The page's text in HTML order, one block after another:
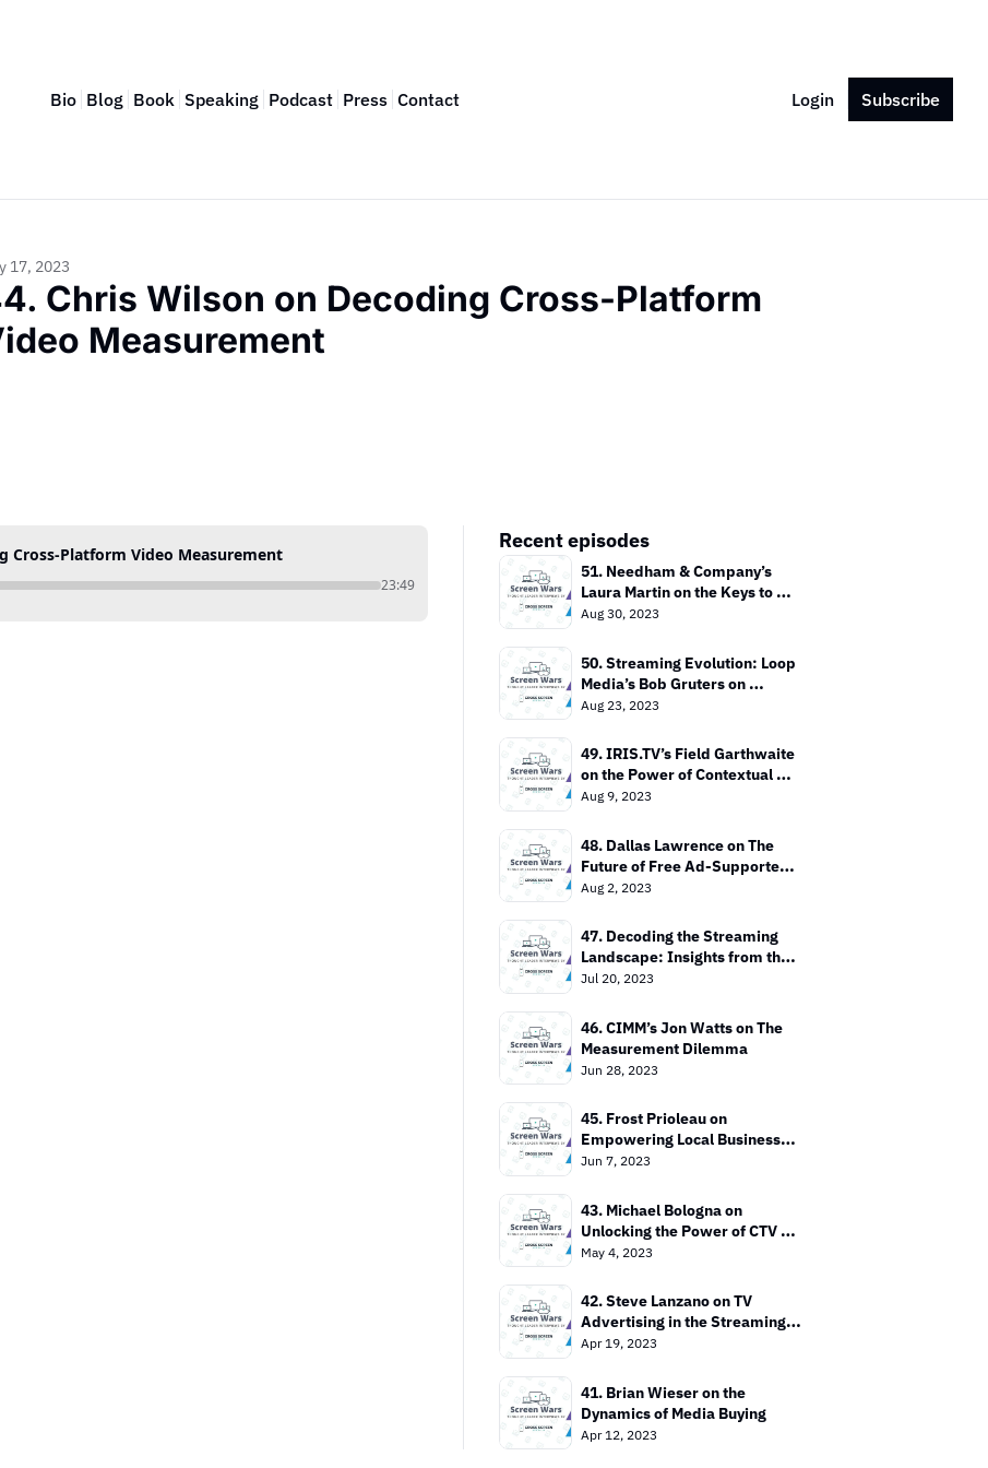
Bio Blog Book Speaking Podcast Press Contact Login Subscribe
17, 2023
Chris Wilson on Decoding Cross-Platform
Measurement
Cross-Platform Video Measurement
23:49
Recent episodes
51. Needham & Company’s
Laura Martin on the Keys to
Value In the TV Market
Aug 30, 2023
50. Streaming Evolution: Loop
Media’s Bob Gruters on
Bringing TV Everywhere
Aug 23, 2023
49. IRIS.TV’s Field Garthwaite
on the Power of Contextual
Targeting
Aug 9, 2023
48. Dallas Lawrence on The
Future of Free Ad-Supported
TV
Aug 2, 2023
47. Decoding the Streaming
Landscape: Insights from the
Entertainment Strategy Guy
Jul 20, 2023
46. CIMM’s Jon Watts on The
Measurement Dilemma
Jun 28, 2023
45. Frost Prioleau on
Empowering Local Businesses
with CTV
Jun 7, 2023
43. Michael Bologna on
Unlocking the Power of CTV
Advertising
May 4, 2023
42. Steve Lanzano on TV
Advertising in the Streaming
Era
Apr 19, 2023
41. Brian Wieser on the
Dynamics of Media Buying
Apr 12, 2023